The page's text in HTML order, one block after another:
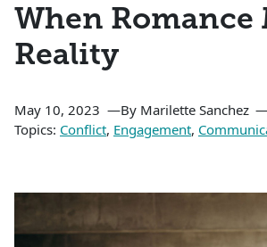
When Romance
Reality
May 10, 2023
By Marilette Sanchez
Topics: Conflict, Engagement,